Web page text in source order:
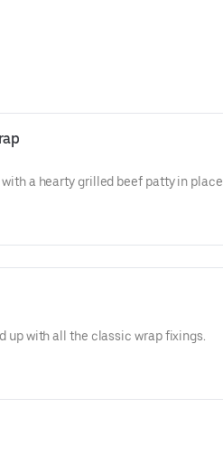
a hearty grilled beef patty in place
up with all the classic wrap fixings.